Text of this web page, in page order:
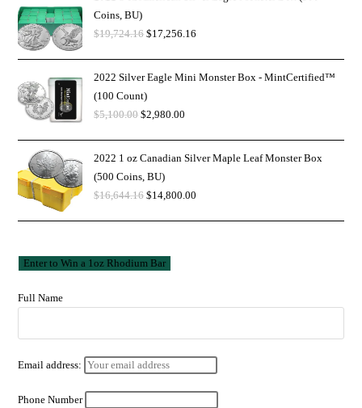
Coins, BU)
$19,724.16 $17,256.16
2022 Silver Eagle Mini Monster Box - MintCertified™
(100 Count)
$5,100.00 $2,980.00
2022 1 oz Canadian Silver Maple Leaf Monster Box
(500 Coins, BU)
$16,644.16 $14,800.00
Full Name
Email address:
Phone Number